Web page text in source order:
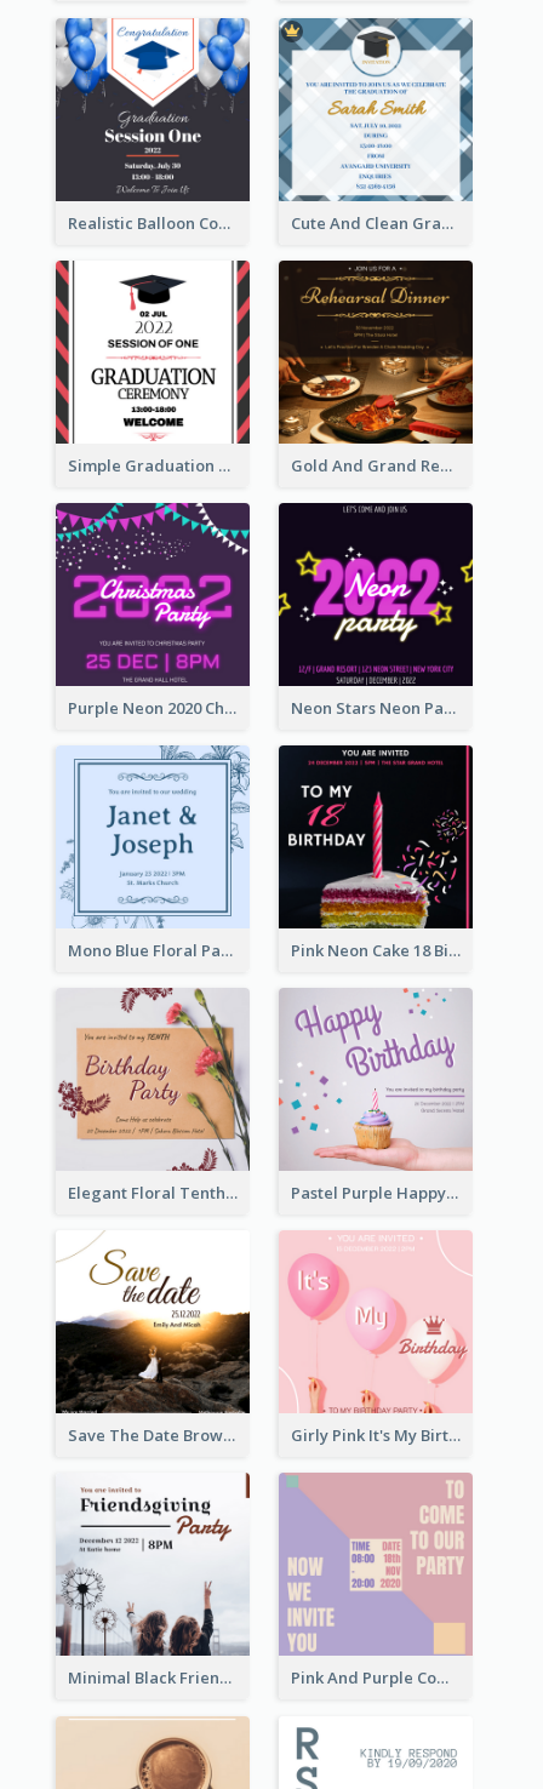
Realistic Balloon Cool Graduation Ceremony Design Cute And Clean Graduation Ceremony Invitation Design Ideas
Simple Graduation Ceremony Invitation Design Template Gold And Grand Rehearsal Dinner For Wedding Invitation
Purple Neon 2020 Christmas Party Invitation Neon Stars Neon Party 2020 Invitation
Mono Blue Floral Pattern Wedding Invitation Pink Neon Cake 18 Birthday Invitation
Elegant Floral Tenth Birthday Party Invitation Pastel Purple Happy Birthday Party Invitation
Save The Date Brown Marriage Invitation Girly Pink It's My Birthday Invitation
Minimal Black Friendsgiving Invitation Pink And Purple Come To our Party Invitation